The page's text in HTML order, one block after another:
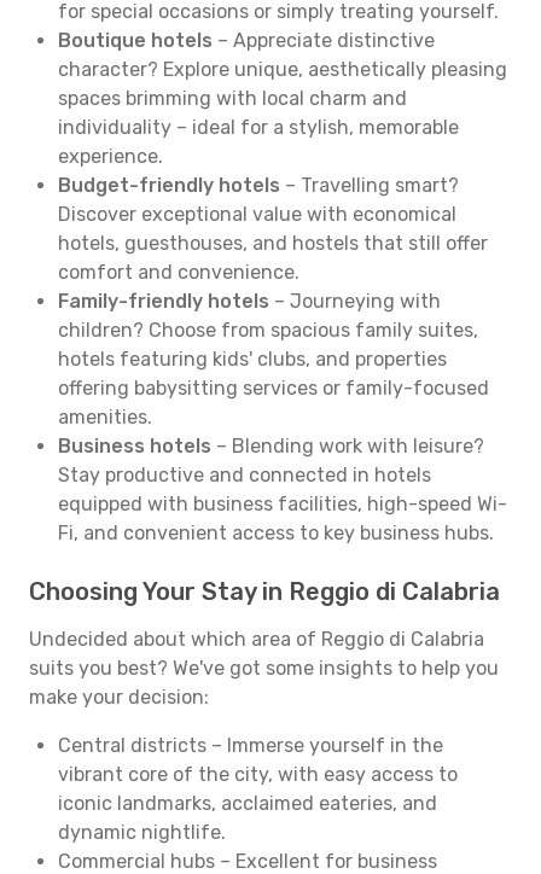
for special occasions or simply treating yourself.
Boutique hotels – Appreciate distinctive
character? Explore unique, aesthetically pleasing
spaces brimming with local charm and
individuality – ideal for a stylish, memorable
experience.
Budget-friendly hotels – Travelling smart?
Discover exceptional value with economical
hotels, guesthouses, and hostels that still offer
comfort and convenience.
Family-friendly hotels – Journeying with
children? Choose from spacious family suites,
hotels featuring kids' clubs, and properties
offering babysitting services or family-focused
amenities.
Business hotels – Blending work with leisure?
Stay productive and connected in hotels
equipped with business facilities, high-speed Wi-
Fi, and convenient access to key business hubs.
Choosing Your Stay in Reggio di Calabria
Undecided about which area of Reggio di Calabria
suits you best? We've got some insights to help you
make your decision:
Central districts – Immerse yourself in the
vibrant core of the city, with easy access to
iconic landmarks, acclaimed eateries, and
dynamic nightlife.
Commercial hubs – Excellent for business